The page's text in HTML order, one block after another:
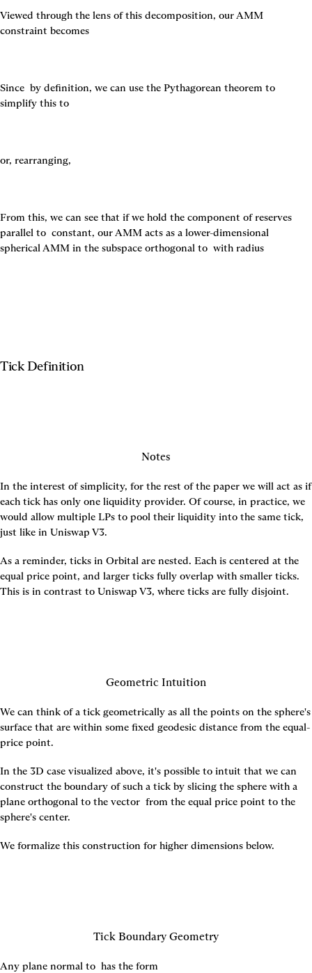
Viewed through the lens of this decomposition, our AMM
constraint becomes
Since by definition, we can use the Pythagorean theorem to
simplify this to
or, rearranging,
From this, we can see that if we hold the component of reserves
parallel to constant, our AMM acts as a lower-dimensional
spherical AMM in the subspace orthogonal to with radius
Tick Definition
Notes
In the interest of simplicity, for the rest of the paper we will act as if
each tick has only one liquidity provider. Of course, in practice, we
would allow multiple LPs to pool their liquidity into the same tick,
just like in Uniswap V3.
As a reminder, ticks in Orbital are nested. Each is centered at the
equal price point, and larger ticks fully overlap with smaller ticks.
This is in contrast to Uniswap V3, where ticks are fully disjoint.
Geometric Intuition
We can think of a tick geometrically as all the points on the sphere's
surface that are within some fixed geodesic distance from the equal-
price point.
In the 3D case visualized above, it's possible to intuit that we can
construct the boundary of such a tick by slicing the sphere with a
plane orthogonal to the vector from the equal price point to the
sphere's center.
We formalize this construction for higher dimensions below.
Tick Boundary Geometry
Any plane normal to has the form